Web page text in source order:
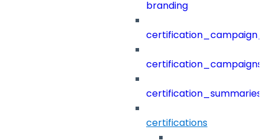
branding
certification_campaigns
certification_summaries
certifications